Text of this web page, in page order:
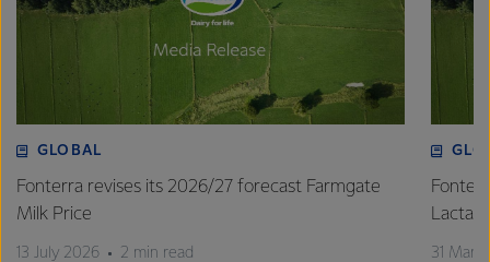
GLOBAL
Fonterra revises its 2026/27 forecast Farmgate
Milk Price
13 July 2026 2 min read
Lactalis
31